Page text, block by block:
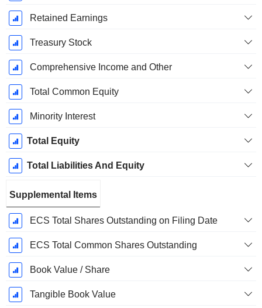
Retained Earnings
Treasury Stock
Comprehensive Income and Other
Total Common Equity
Minority Interest
Total Equity
Total Liabilities And Equity
Supplemental Items
ECS Total Shares Outstanding on Filing Date
ECS Total Common Shares Outstanding
Book Value / Share
Tangible Book Value